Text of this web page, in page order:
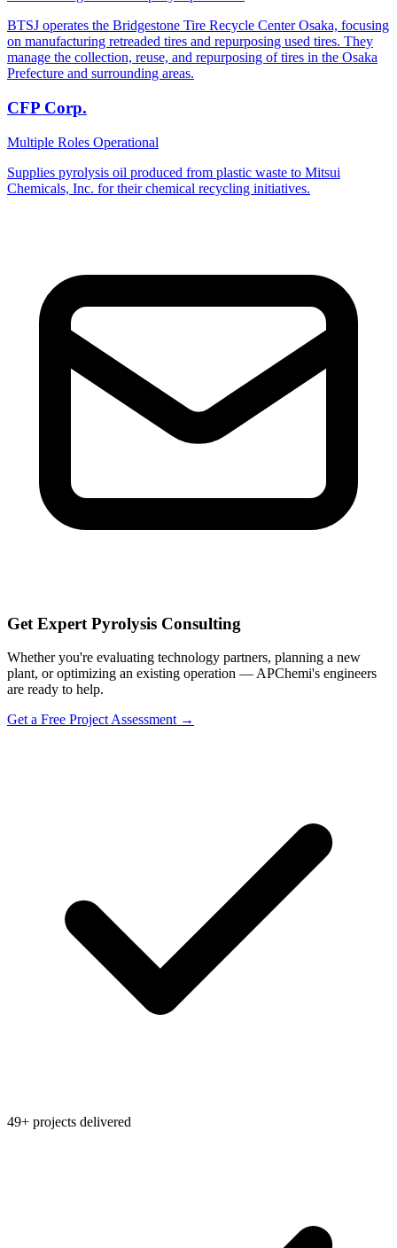
BTSJ operates the Bridgestone Tire Recycle Center Osaka, focusing
on manufacturing retreaded tires and repurposing used tires. They
manage the collection, reuse, and repurposing of tires in the Osaka
Prefecture and surrounding areas.
CFP Corp.
Multiple Roles Operational
Supplies pyrolysis oil produced from plastic waste to Mitsui
Chemicals, Inc. for their chemical recycling initiatives.
Get Expert Pyrolysis Consulting
Whether you're evaluating technology partners, planning a new
plant, or optimizing an existing operation — APChemi's engineers
are ready to help.
Get a Free Project Assessment →
49+ projects delivered